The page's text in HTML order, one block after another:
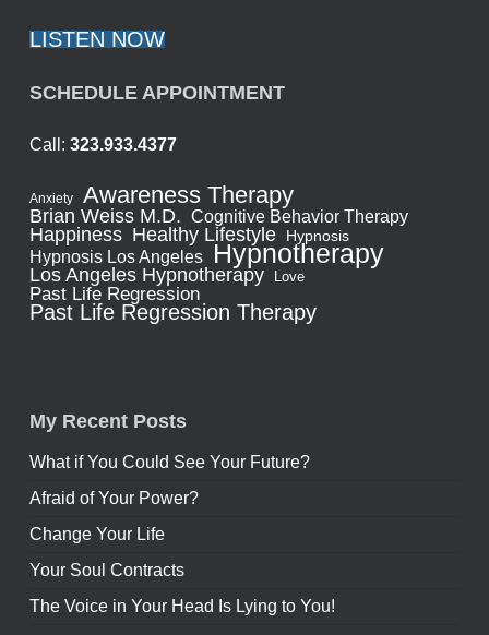
LISTEN NOW
SCHEDULE APPOINTMENT
Call: 323.933.4377
Anxiety Awareness Therapy
Brian Weiss M.D. Cognitive Behavior Therapy
Happiness Healthy Lifestyle Hypnosis
Hypnosis Los Angeles Hypnotherapy
Los Angeles Hypnotherapy Love
Past Life Regression
Past Life Regression Therapy
My Recent Posts
What if You Could See Your Future?
Afraid of Your Power?
Change Your Life
Your Soul Contracts
The Voice in Your Head Is Lying to You!